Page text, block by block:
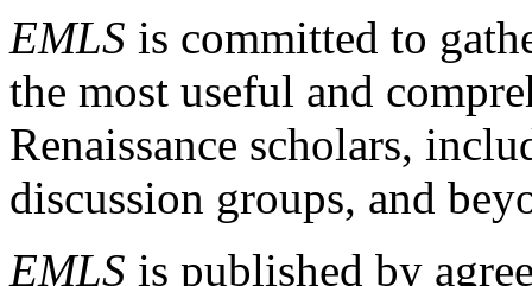
EMLS is committed to
the most useful and
Renaissance scholars,
discussion groups, and
EMLS is published by